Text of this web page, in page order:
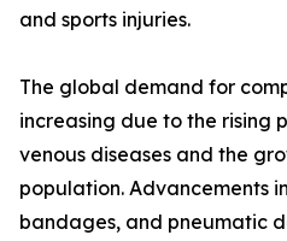
and sports injuries.
The global demand for
increasing due to the rising
venous diseases and the
population. Advancements
bandages, and pneumatic